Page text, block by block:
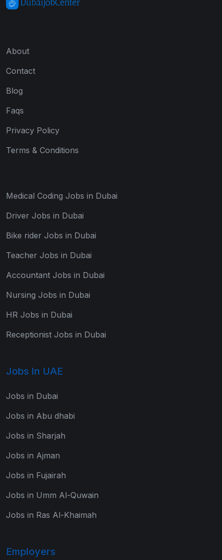
About
Contact
Blog
Faqs
Privacy Policy
Terms & Conditions
Medical Coding Jobs in Dubai
Driver Jobs in Dubai
Bike rider Jobs in Dubai
Teacher Jobs in Dubai
Accountant Jobs in Dubai
Nursing Jobs in Dubai
HR Jobs in Dubai
Receptionist Jobs in Dubai
Jobs In UAE
Jobs in Dubai
Jobs in Abu dhabi
Jobs in Sharjah
Jobs in Ajman
Jobs in Fujairah
Jobs in Umm Al-Quwain
Jobs in Ras Al-Khaimah
Employers